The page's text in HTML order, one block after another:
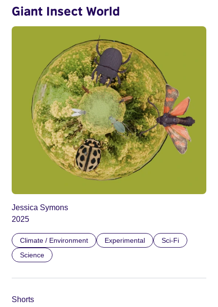
Giant Insect World
Jessica Symons
2025
Climate / Environment Experimental
Sci-Fi
Science
Shorts